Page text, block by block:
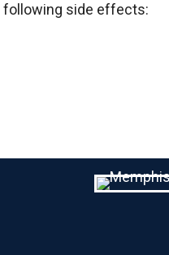
following side effects: